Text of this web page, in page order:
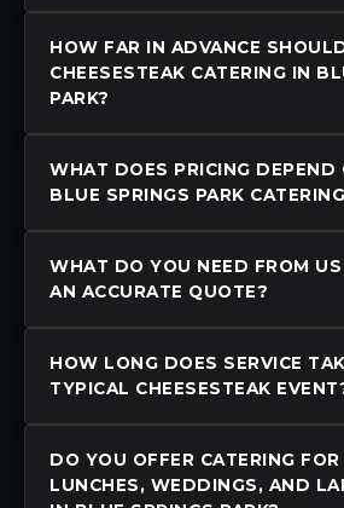
HOW FAR IN ADVANCE
CHEESESTEAK CATERING IN
PARK?
WHAT DOES PRICING DEPEND
BLUE SPRINGS PARK
WHAT DO YOU NEED FROM
AN ACCURATE QUOTE?
HOW LONG DOES SERVICE
TYPICAL CHEESESTEAK
DO YOU OFFER CATERING FOR
LUNCHES, WEDDINGS, AND